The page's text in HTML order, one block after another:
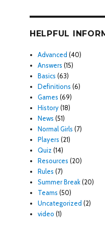
HELPFUL
Advanced (40)
Answers (15)
Basics (63)
Definitions (6)
Games (69)
History(18)
News (51)
Normal Girls (7)
Players (21)
Quiz (14)
Resources (20)
Rules (7)
Summer Break(20)
Teams (50)
Uncategorized (2)
video (1)